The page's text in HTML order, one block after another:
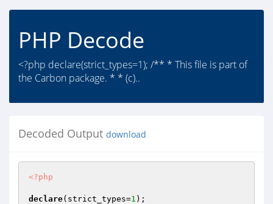
PHP Decode
<?php declare(strict_types=1); /** * This file is part of
the Carbon package. * * (c)..
Decoded Output download
<?php
declare(strict_types=1 );